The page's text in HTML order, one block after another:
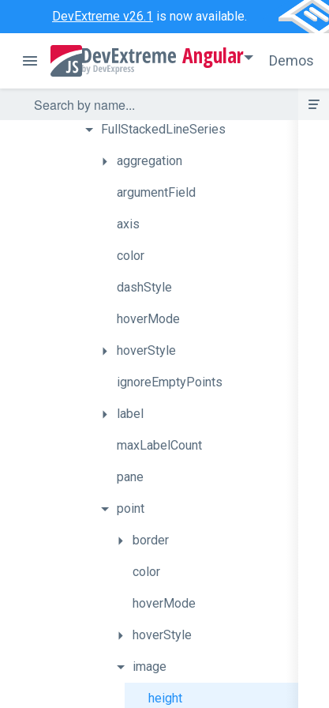
DevExtreme v26.1 is now available.
Angular Demos
CandleStickSeries
FullStackedAreaSeries
FullStackedLineSeries
aggregation
argumentField
axis
color
dashStyle
hoverMode
hoverStyle
ignoreEmptyPoints
label
maxLabelCount
pane
point
border
color
hoverMode
hoverStyle
image
height